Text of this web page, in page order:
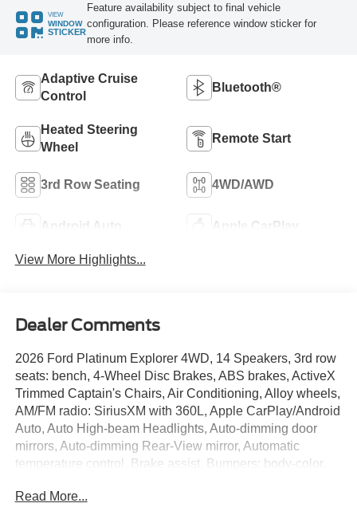
VIEW
WINDOW
STICKER
Feature availability subject to final vehicle
configuration. Please reference window sticker for
more info.
Adaptive Cruise
Control
Bluetooth®
Heated Steering
Wheel
Remote Start
3rd Row Seating 4WD/AWD
Android Auto Apple CarPlay
View More Highlights...
Dealer Comments
2026 Ford Platinum Explorer 4WD, 14 Speakers, 3rd row
seats: bench, 4-Wheel Disc Brakes, ABS brakes, ActiveX
Trimmed Captain's Chairs, Air Conditioning, Alloy wheels,
AM/FM radio: SiriusXM with 360L, Apple CarPlay/Android
Auto, Auto High-beam Headlights, Auto-dimming door
mirrors, Auto-dimming Rear-View mirror, Automatic
temperature control, Brake assist, Bumpers: body-color,
vanity mirror, Dual front impact airbags, Dual front side
Read More...